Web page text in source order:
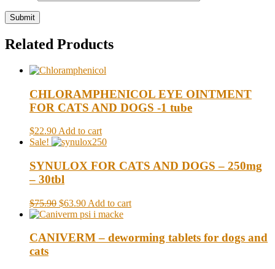
Related Products
CHLORAMPHENICOL EYE OINTMENT
FOR CATS AND DOGS -1 tube
$22.90 Add to cart
Sale!
SYNULOX FOR CATS AND DOGS – 250mg
– 30tbl
$75.90 $63.90 Add to cart
CANIVERM – deworming tablets for dogs and
cats